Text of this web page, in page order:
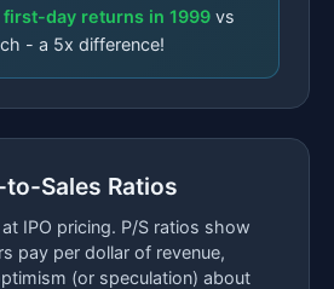
first-day returns in 1999 vs
- a 5x difference!
Sales Ratios
IPO pricing. P/S ratios show
pay per dollar of revenue,
(or speculation) about